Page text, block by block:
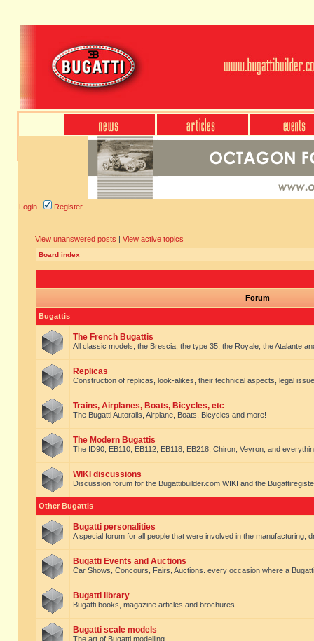
Login Register
View unanswered posts | View active topics
Board index
Forum
Bugattis
The French Bugattis
All classic models, the Brescia, the type 35, the Royale, the Atalante
Replicas
Construction of replicas, look-alikes, their technical aspects, legal
Trains, Airplanes, Boats, Bicycles, etc
The Bugatti Autorails, Airplane, Boats, Bicycles and more!
The Modern Bugattis
The ID90, EB110, EB112, EB118, EB218, Chiron, Veyron, and
WIKI discussions
Discussion forum for the Bugattibuilder.com WIKI and the
Other Bugattis
Bugatti personalities
A special forum for all people that were involved in the manufacturing,
Bugatti Events and Auctions
Car Shows, Concours, Fairs, Auctions. every occasion where a
Bugatti library
Bugatti books, magazine articles and brochures
Bugatti scale models
The art of Bugatti modelling.